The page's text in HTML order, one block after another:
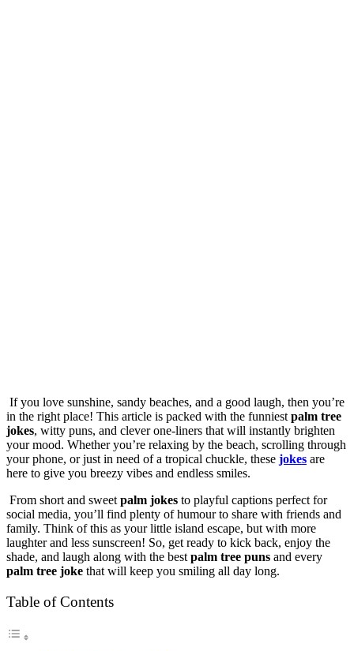
If you love sunshine, sandy beaches, and a good laugh, then you’re
in the right place! This article is packed with the funniest palm tree
jokes, witty puns, and clever one-liners that will instantly brighten
your mood. Whether you’re relaxing by the beach, scrolling through
your phone, or just in need of a tropical chuckle, these jokes are
here to give you breezy vibes and endless smiles.
From short and sweet palm jokes to playful captions perfect for
social media, you’ll find plenty of humour to share with friends and
family. Think of this as your little island escape, but with more
laughter and less sunscreen! So, get ready to kick back, enjoy the
shade, and laugh along with the best palm tree puns and every
palm tree joke that will keep you smiling all day long.
Table of Contents